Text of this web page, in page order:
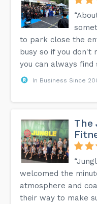
to park close the
busy so if you
you can always find
In Business Since
The
welcomed the
atmosphere and
their way to make